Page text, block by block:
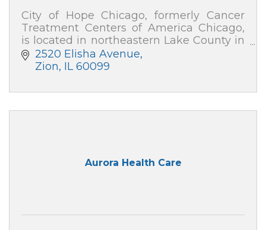
City of Hope Chicago, formerly Cancer
Treatment Centers of America Chicago,
is located in northeastern Lake County in
Zion, IL, with outpatient care centers in
downtown Chicago and Gurnee.
2520 Elisha Avenue
Zion IL 60099
Aurora Health Care